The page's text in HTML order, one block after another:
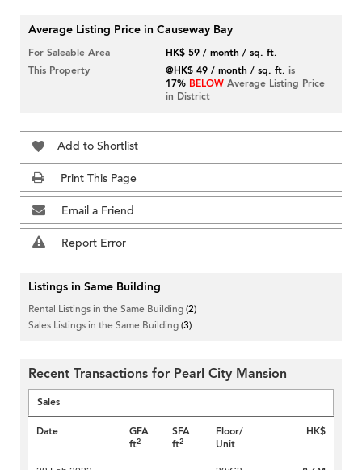
Average Listing Price in Causeway Bay
For Saleable Area
HK$ 59 / month / sq. ft.
This Property
@HK$ 49 / month / sq. ft. is
17% BELOW Average Listing Price
in District
Add to Shortlist
Print This Page
Email a Friend
Report Error
Listings in Same Building
Rental Listings in the Same Building(2)
Sales Listings in the Same Building(3)
Recent Transactions for Pearl City Mansion
Sales
Date
GFA
ft2
SFA
ft2
Floor/
Unit
HK$